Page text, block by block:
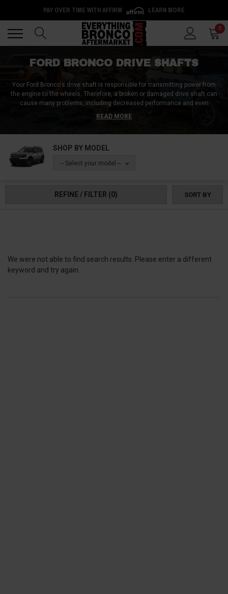
PAY OVER TIME WITH AFFIRM LEARN MORE
0
FORD BRONCO DRIVE SHAFTS
Your Ford Bronco's drive shaft is responsible for transmitting power from
the engine to the wheels. Therefore, a broken or damaged drive shaft can
cause many problems, including decreased performance and even
complete engine failure. These replacement Ford Bronco drive shafts are
made from high-quality materials and are designed to fit your vehicle
READ MORE
SHOP BY MODEL
-- Select your model --
REFINE / FILTER (0) SORT BY
We were not able to find search results. Please enter a different
keyword and try again.